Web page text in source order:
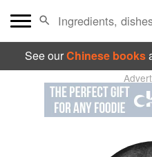
See ourChinese books